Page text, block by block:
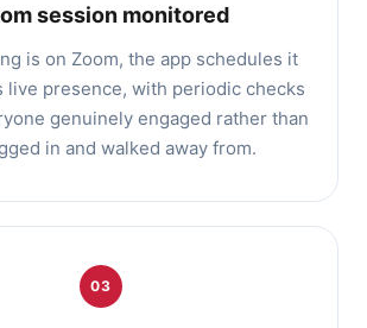
session monitored
is on Zoom, the app schedules it
live presence, with periodic checks
genuinely engaged rather than
in and walked away from.
03